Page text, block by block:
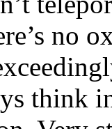
no
think